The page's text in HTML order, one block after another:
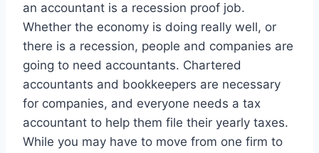
an accountant is a recession proof job.
Whether the economy is doing really well, or
there is a recession, people and companies are
going to need accountants. Chartered
accountants and bookkeepers are necessary
for companies, and everyone needs a tax
accountant to help them file their yearly taxes.
While you may have to move from one firm to